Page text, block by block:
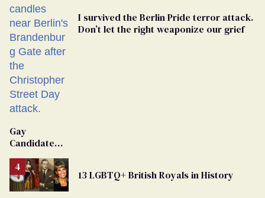
I survived the Berlin Pride terror attack.
Don’t let the right weaponize our grief
Gay
Candidate
From
Georgia
Ballot
13 LGBTQ+ British Royals in History